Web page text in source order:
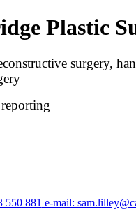
Plastic
surgery,
550 881 e-mail: